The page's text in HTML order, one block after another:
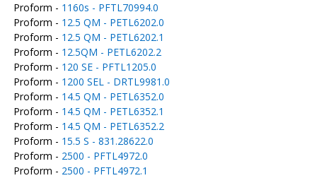
Proform - 1160s - PFTL70994.0
Proform - 12.5 QM - PETL6202.0
Proform - 12.5 QM - PETL6202.1
Proform - 12.5QM - PETL6202.2
Proform - 120 SE - PFTL1205.0
Proform - 1200 SEL - DRTL9981.0
Proform - 14.5 QM - PETL6352.0
Proform - 14.5 QM - PETL6352.1
Proform - 14.5 QM - PETL6352.2
Proform - 15.5 S - 831.28622.0
Proform - 2500 - PFTL4972.0
Proform - 2500 - PFTL4972.1